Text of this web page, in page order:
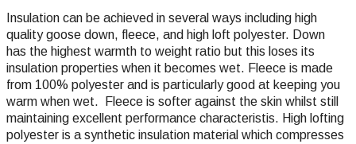
Insulation can be achieved in several ways including high
quality goose down, fleece, and high loft polyester. Down
has the highest warmth to weight ratio but this loses its
insulation properties when it becomes wet. Fleece is made
from 100% polyester and is particularly good at keeping you
warm when wet. Fleece is softer against the skin whilst still
maintaining excellent performance characteristis. High lofting
polyester is a synthetic insulation material which compresses